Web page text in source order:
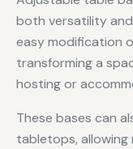
both versatility
easy modification
transforming a
hosting or
These bases can
tabletops,